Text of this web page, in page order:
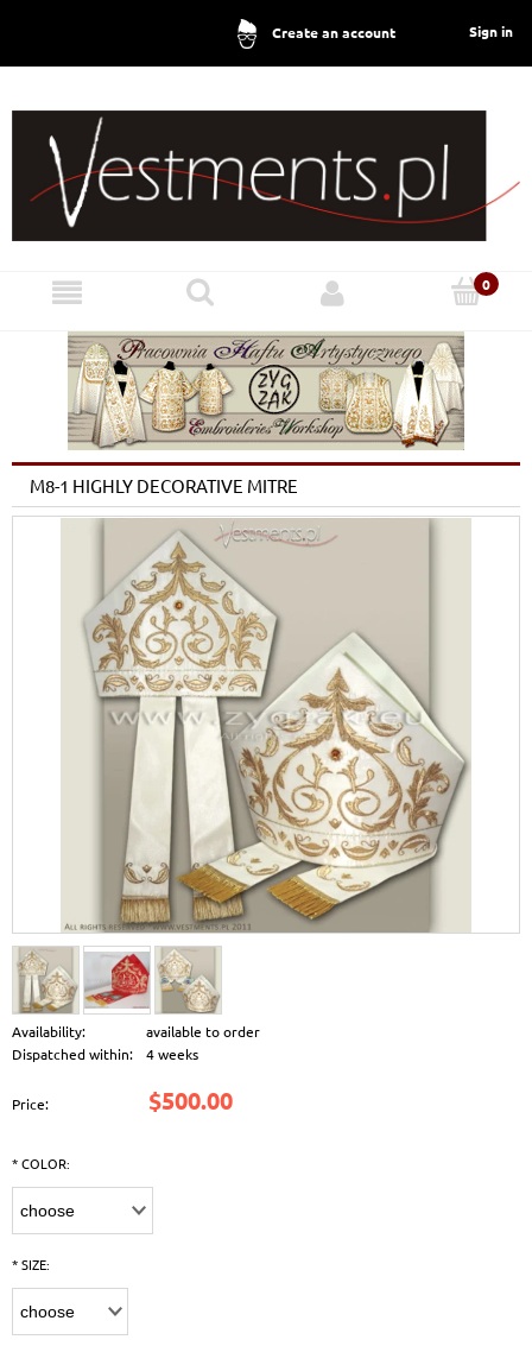
Create an account Sign in
M8-1 HIGHLY DECORATIVE MITRE
Availability:
available to order
Dispatched within:
4 weeks
Price: $500.00
*COLOR:
*SIZE: